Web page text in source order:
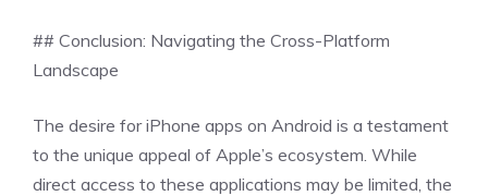
## Conclusion: Navigating the Cross-Platform
Landscape
The desire for iPhone apps on Android is a testament
to the unique appeal of Apple’s ecosystem. While
direct access to these applications may be limited, the